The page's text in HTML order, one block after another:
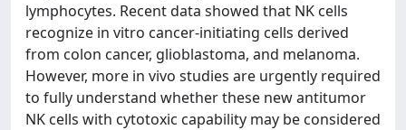
lymphocytes. Recent data showed that NK cells
recognize in vitro cancer-initiating cells derived
from colon cancer, glioblastoma, and melanoma.
However, more in vivo studies are urgently required
to fully understand whether these new antitumor
NK cells with cytotoxic capability may be considered